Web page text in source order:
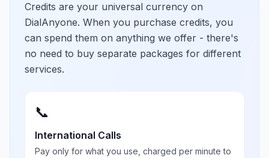
Credits are your universal currency on
DialAnyone. When you purchase credits, you
can spend them on anything we offer - there's
no need to buy separate packages for different
services.
📞
International Calls
Pay only for what you use, charged per minute to